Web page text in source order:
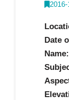
Date
Name: